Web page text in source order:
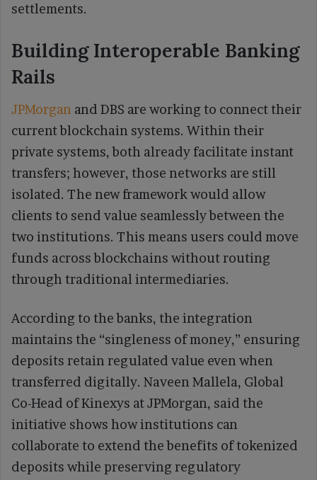
settlements.
Building Interoperable Banking
Rails
JPMorgan and DBS are working to connect their
current blockchain systems. Within their
private systems, both already facilitate instant
transfers; however, those networks are still
isolated. The new framework would allow
clients to send value seamlessly between the
two institutions. This means users could move
funds across blockchains without routing
through traditional intermediaries.
According to the banks, the integration
maintains the “singleness of money,” ensuring
deposits retain regulated value even when
transferred digitally. Naveen Mallela, Global
Co-Head of Kinexys at JPMorgan, said the
initiative shows how institutions can
collaborate to extend the benefits of tokenized
deposits while preserving regulatory